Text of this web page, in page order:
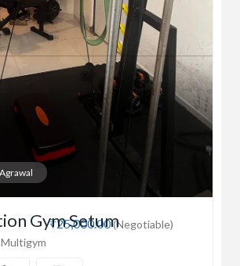
₹25,000.00(Negotiable)
Gym Setum
Multigym